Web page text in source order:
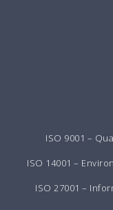
ISO 9001 –
ISO 14001 –
ISO 27001 –